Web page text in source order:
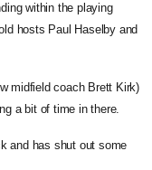
within the playing
hosts Paul Haselby and
midfield coach Brett Kirk)
a bit of time in there.
and has shut out some